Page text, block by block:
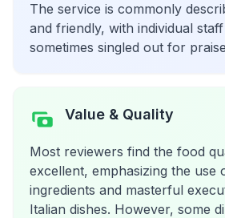
The service is commonly
and friendly, with individual
sometimes singled out for
Value & Quality
Most reviewers find the food
excellent, emphasizing the use
ingredients and masterful
Italian dishes. However, some